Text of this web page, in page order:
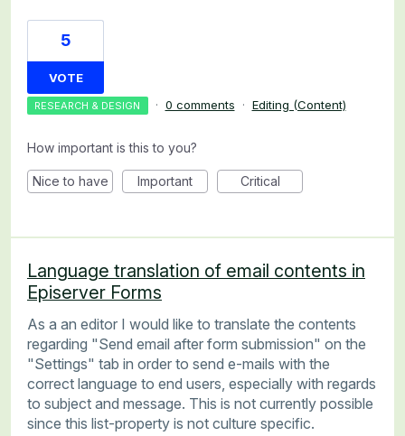
5
VOTE
RESEARCH & DESIGN · 0 comments · Editing (Content)
How important is this to you?
Nice to have Important Critical
Language translation of email contents in
Episerver Forms
As a an editor I would like to translate the contents
regarding "Send email after form submission" on the
"Settings" tab in order to send e-mails with the
correct language to end users, especially with regards
to subject and message. This is not currently possible
since this list-property is not culture specific.